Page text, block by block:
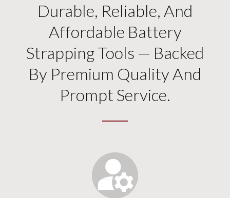
Durable, Reliable, And
Affordable Battery
Strapping Tools — Backed
By Premium Quality And
Prompt Service.